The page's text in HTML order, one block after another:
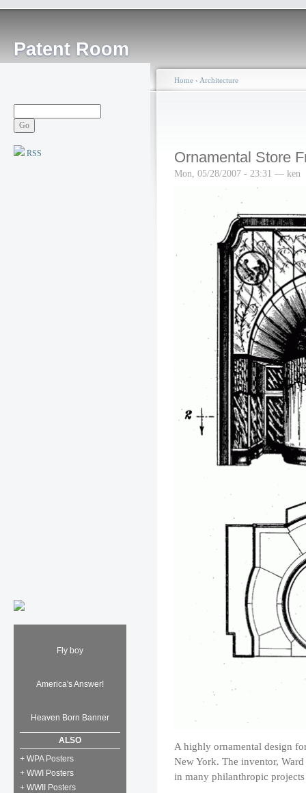
Patent Room
RSS
Fly boy
America's Answer!
Heaven Born Banner
ALSO
+ WPA Posters
+ WWI Posters
+ WWII Posters
Home › Architecture
Ornamental Store
Mon, 05/28/2007 - 23:31 — ken
A highly ornamental design
New York. The inventor,
in many philanthropic